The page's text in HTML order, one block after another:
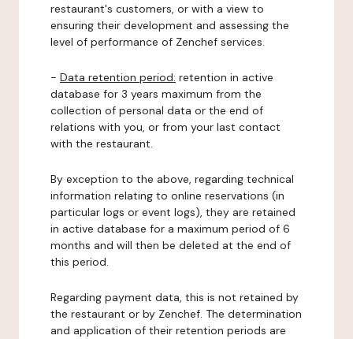
restaurant's customers, or with a view to
ensuring their development and assessing the
level of performance of Zenchef services.
- Data retention period: retention in active
database for 3 years maximum from the
collection of personal data or the end of
relations with you, or from your last contact
with the restaurant.
By exception to the above, regarding technical
information relating to online reservations (in
particular logs or event logs), they are retained
in active database for a maximum period of 6
months and will then be deleted at the end of
this period.
Regarding payment data, this is not retained by
the restaurant or by Zenchef. The determination
and application of their retention periods are